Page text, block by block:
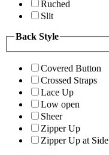
Ruched
Slit
Back Style
Covered Button
Crossed Straps
Lace Up
Low open
Sheer
Zipper Up
Zipper Up at Side